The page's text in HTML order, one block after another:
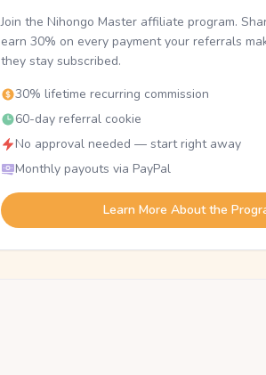
Join the Nihongo Master affiliate program.
earn 30% on every payment your referrals
they stay subscribed.
30% lifetime recurring commission
60-day referral cookie
No approval needed — start right away
Monthly payouts via PayPal
Learn More About the